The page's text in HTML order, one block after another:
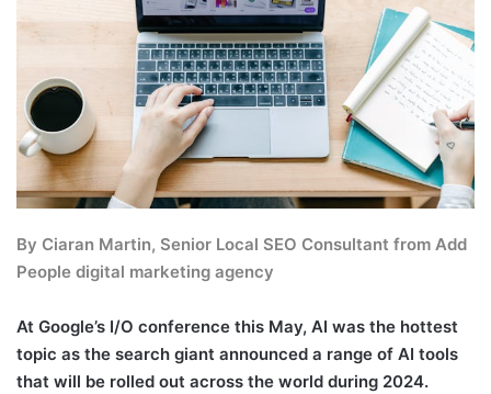
By Ciaran Martin, Senior Local SEO Consultant from Add
People digital marketing agency
At Google’s I/O conference this May, AI was the hottest
topic as the search giant announced a range of AI tools
that will be rolled out across the world during 2024.